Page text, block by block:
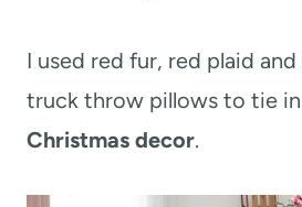
I used red fur, red plaid
truck throw pillows to tie
Christmas decor.